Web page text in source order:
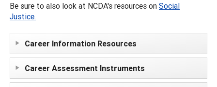
Be sure to also look at NCDA's resources on Social
Justice.
Career Information Resources
Career Assessment Instruments